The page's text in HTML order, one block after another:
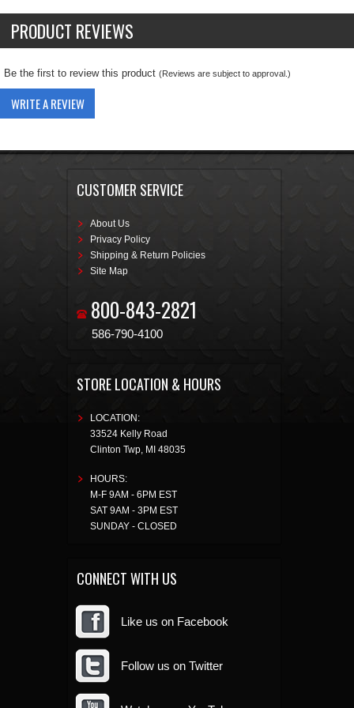
PRODUCT REVIEWS
Be the first to review this product (Reviews are subject to approval.)
WRITE A REVIEW
CUSTOMER SERVICE
About Us
Privacy Policy
Shipping & Return Policies
Site Map
800-843-2821
586-790-4100
STORE LOCATION & HOURS
LOCATION:
33524 Kelly Road
Clinton Twp, MI 48035
HOURS:
M-F 9AM - 6PM EST
SAT 9AM - 3PM EST
SUNDAY - CLOSED
CONNECT WITH US
Like us on Facebook
Follow us on Twitter